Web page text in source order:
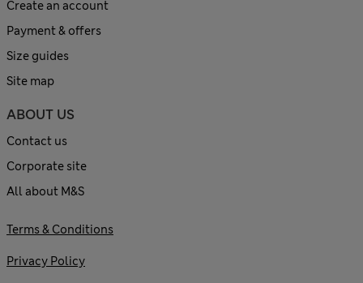
Create an account
Payment & offers
Size guides
Site map
ABOUT US
Contact us
Corporate site
All about M&S
Terms & Conditions
Privacy Policy